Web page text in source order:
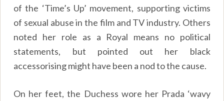
of the ‘Time’s Up’ movement, supporting victims
of sexual abuse in the film and TV industry. Others
noted her role as a Royal means no political
statements, but pointed out her black
accessorising might have been a nod to the cause.
On her feet, the Duchess wore her Prada ‘wavy